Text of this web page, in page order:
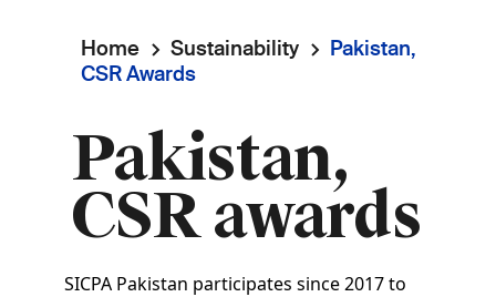
Breadcrumb
Home Sustainability
Pakistan,
CSR Awards
Pakistan,
CSR awards
SICPA Pakistan participates since 2017 to